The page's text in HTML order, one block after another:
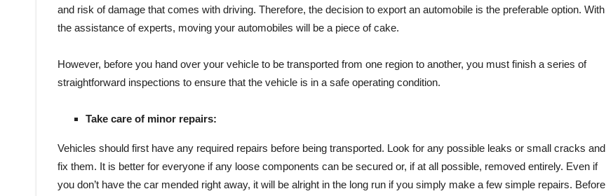
and risk of damage that comes with driving. Therefore, the decision to export an automobile is the preferable option. With
the assistance of experts, moving your automobiles will be a piece of cake.
However, before you hand over your vehicle to be transported from one region to another, you must finish a series of
straightforward inspections to ensure that the vehicle is in a safe operating condition.
Take care of minor repairs:
Vehicles should first have any required repairs before being transported. Look for any possible leaks or small cracks and
fix them. It is better for everyone if any loose components can be secured or, if at all possible, removed entirely. Even if
you don’t have the car mended right away, it will be alright in the long run if you simply make a few simple repairs. Before